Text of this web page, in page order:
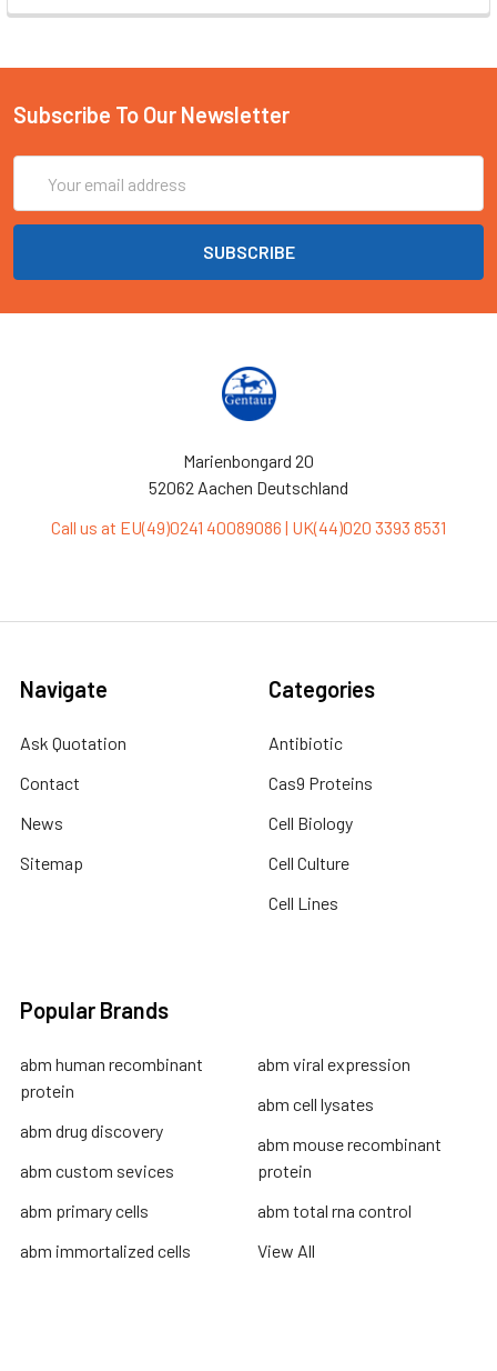
Subscribe To Our Newsletter
Address
Marienbongard 20
52062 Aachen Deutschland
Call us at EU(49)0241 40089086 | UK(44)020 3393 8531
Navigate
Ask Quotation
Contact
News
Sitemap
Categories
Antibiotic
Cas9 Proteins
Cell Biology
Cell Culture
Cell Lines
Popular Brands
abm human recombinant
protein
abm drug discovery
abm custom sevices
abm primary cells
abm immortalized cells
abm viral expression
abm cell lysates
abm mouse recombinant
protein
abm total rna control
View All